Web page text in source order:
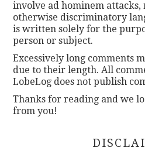
involve ad hominem attacks,
otherwise discriminatory
is written solely for the
person or subject.
Excessively long comments
due to their length. All
LobeLog does not publish
Thanks for reading and we
from you!